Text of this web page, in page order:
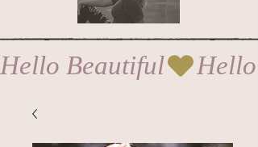
Hello Beautiful